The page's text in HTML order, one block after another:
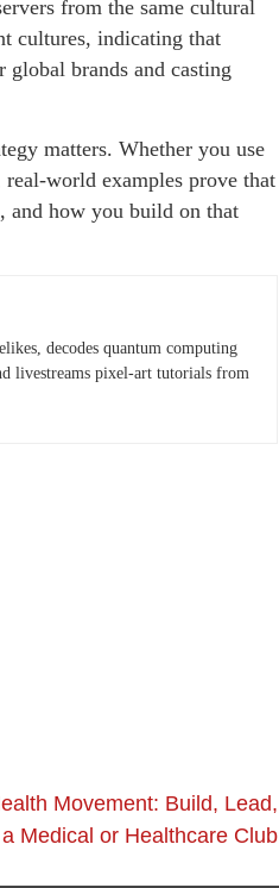
from the same cultural
cultures, indicating that
brands and casting
matters. Whether you use
world examples prove that
and how you build on that
decodes quantum computing
livestreams pixel-art tutorials from
Movement: Build, Lead,
Medical or Healthcare Club